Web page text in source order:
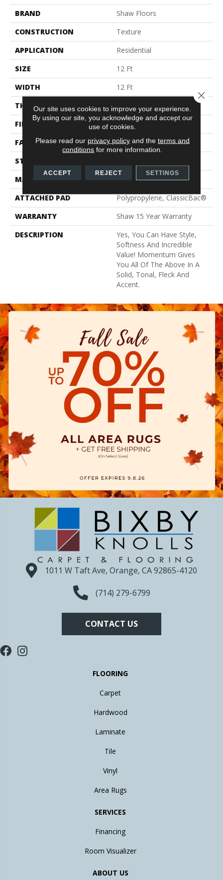
BRAND
Shaw Floors
CONSTRUCTION
Texture
APPLICATION
Residential
SIZE
12 Ft
WIDTH
12 Ft
THICKNESS
FIBER
100% PET Polyester
FACE WEIGHT
32 Oz/yd²
STYLE
MATERIAL
100% PET Polyester
ATTACHED PAD
Polypropylene, ClassicBac®
WARRANTY
Shaw 15 Year Warranty
DESCRIPTION
Yes, You Can Have Style,
Softness And Incredible
Value! Momentum Gives
You All Of The Above In A
Solid, Tonal, Fleck And
Accent.
1011 W Taft Ave, Orange, CA 92865-4120
(714) 279-6799
CONTACT US
FLOORING
Carpet
Hardwood
Laminate
Tile
Vinyl
Area Rugs
SERVICES
Financing
Room Visualizer
ABOUT US
Our site uses cookies to improve your experience.
By using our site, you acknowledge and accept our
use of cookies.
Please read our privacy policyand the terms and
conditions for more information.
ACCEPT REJECT SETTINGS
Close